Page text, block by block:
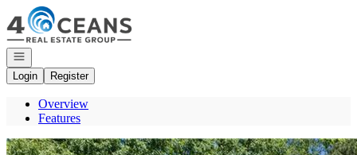
Go to: Homepage
Open navigation
Login
Register
Overview
Features